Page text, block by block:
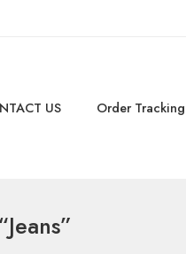
US Order Tracking